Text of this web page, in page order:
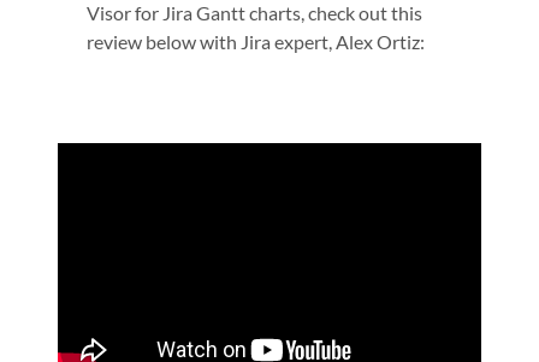
Visor for Jira Gantt charts, check out this
review below with Jira expert, Alex Ortiz: